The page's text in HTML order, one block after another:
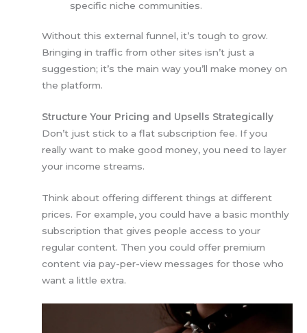
specific niche communities.
Without this external funnel, it’s tough to grow.
Bringing in traffic from other sites isn’t just a
suggestion; it’s the main way you’ll make money on
the platform.
Structure Your Pricing and Upsells Strategically
Don’t just stick to a flat subscription fee. If you
really want to make good money, you need to layer
your income streams.
Think about offering different things at different
prices. For example, you could have a basic monthly
subscription that gives people access to your
regular content. Then you could offer premium
content via pay-per-view messages for those who
want a little extra.